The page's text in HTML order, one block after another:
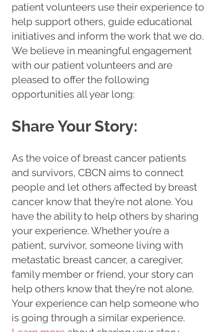
patient volunteers use their experience to
help support others, guide educational
initiatives and inform the work that we do.
We believe in meaningful engagement
with our patient volunteers and are
pleased to offer the following
opportunities all year long:
Share Your Story:
As the voice of breast cancer patients
and survivors, CBCN aims to connect
people and let others affected by breast
cancer know that they’re not alone. You
have the ability to help others by sharing
your experience. Whether you’re a
patient, survivor, someone living with
metastatic breast cancer, a caregiver,
family member or friend, your story can
help others know that they’re not alone.
Your experience can help someone who
is going through a similar experience.